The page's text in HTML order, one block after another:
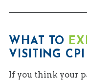
WHAT TO
VISITING CPI
If you think your